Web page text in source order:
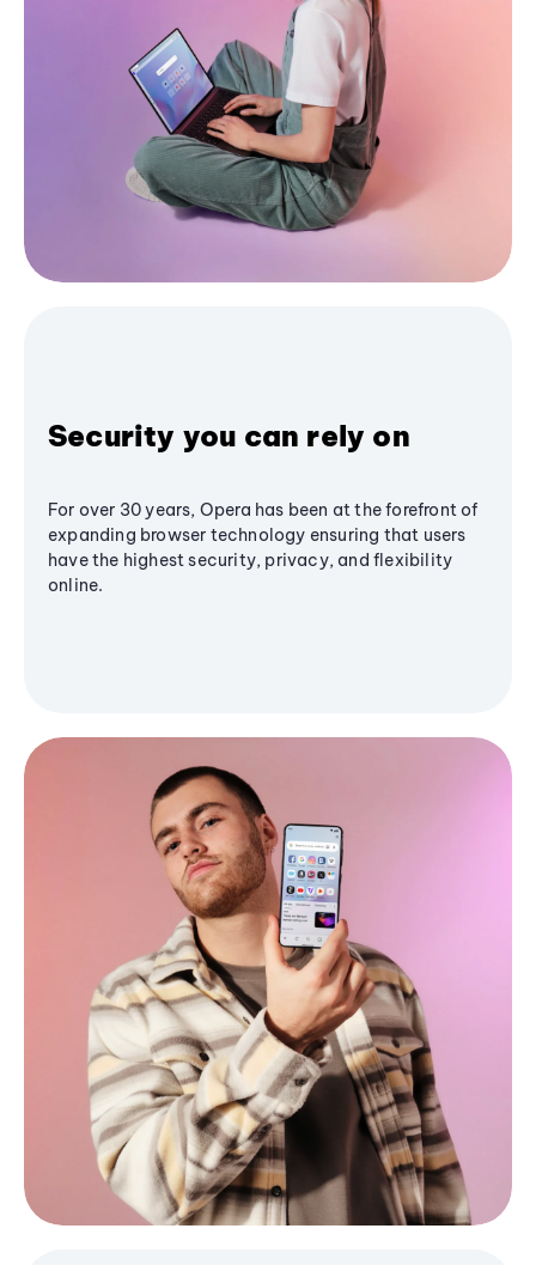
Security you can rely on
For over 30 years, Opera has been at the forefront of
expanding browser technology ensuring that users
have the highest security, privacy, and flexibility
online.